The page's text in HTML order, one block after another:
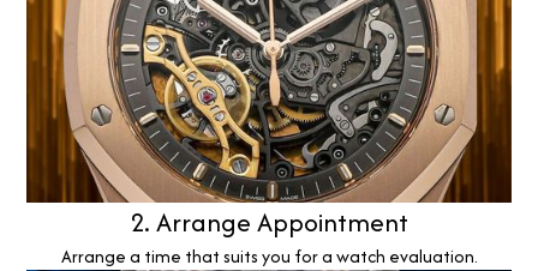
2. Arrange Appointment
Arrange a time that suits you for a watch evaluation.